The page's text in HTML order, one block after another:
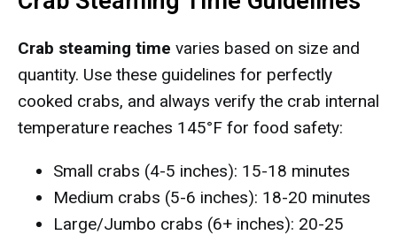
Crab steaming time varies based on size and
quantity. Use these guidelines for perfectly
cooked crabs, and always verify the crab internal
temperature reaches 145°F for food safety:
Small crabs (4-5 inches): 15-18 minutes
Medium crabs (5-6 inches): 18-20 minutes
Large/Jumbo crabs (6+ inches): 20-25